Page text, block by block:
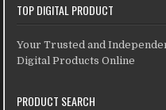
TOP DIGITAL PRODUCT
Your Trusted and
Digital Products Online
PRODUCT SEARCH